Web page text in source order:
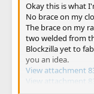
Okay this is what
No brace on my
The brace on my
two welded from
Blockzilla yet to
you an idea.
View attachment
View attachment
View attachment